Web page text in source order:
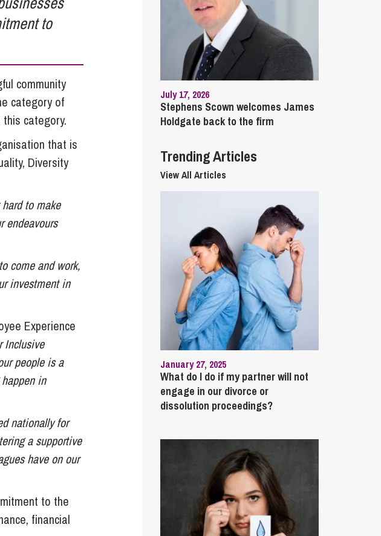
to
community
category of
category.
that is
Diversity
hard to make
endeavours
come and work,
investment in
Experience
Inclusive
people is a
in
nationally for
a supportive
have on our
to the
financial
July 17, 2026
Stephens Scown welcomes James
Holdgate back to the firm
Trending Articles
View All Articles
January 27, 2025
What do I do if my partner will not
engage in our divorce or
dissolution proceedings?